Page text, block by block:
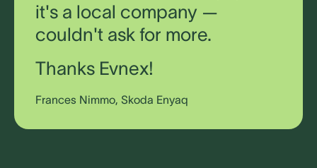
it's a local company —
couldn't ask for more.
Thanks Evnex!
Frances Nimmo, Skoda Enyaq